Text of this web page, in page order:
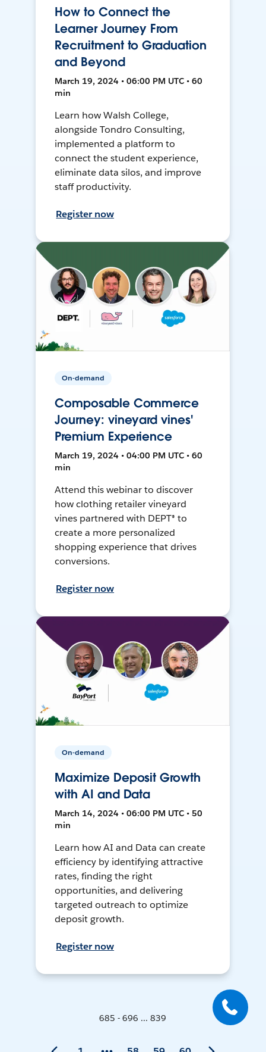
How to Connect the
Learner Journey From
Recruitment to Graduation
and Beyond
March 19, 2024 • 06:00 PM UTC • 60
min
Learn how Walsh College,
alongside Tondro Consulting,
implemented a platform to
connect the student experience,
eliminate data silos, and improve
staff productivity.
Register now
On-demand
Composable Commerce
Journey: vineyard vines'
Premium Experience
March 19, 2024 • 04:00 PM UTC • 60
min
Attend this webinar to discover
how clothing retailer vineyard
vines partnered with DEPT® to
create a more personalized
shopping experience that drives
conversions.
Register now
On-demand
Maximize Deposit Growth
with AI and Data
March 14, 2024 • 06:00 PM UTC • 50
min
Learn how AI and Data can create
efficiency by identifying attractive
rates, finding the right
opportunities, and delivering
targeted outreach to optimize
deposit growth.
Register now
685 - 696 ... 839